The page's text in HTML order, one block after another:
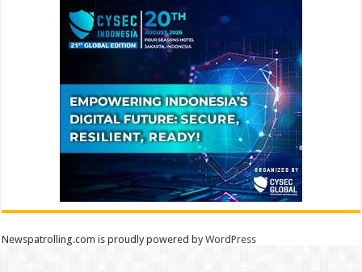
Newspatrolling.com is proudly powered byWordPress